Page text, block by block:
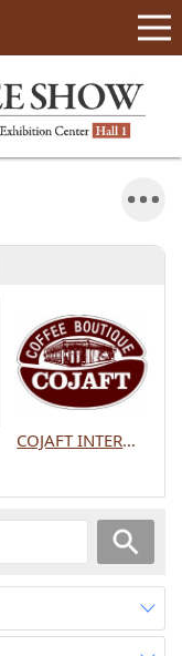
COJAFT INTERNATIONAL CO., LTD.